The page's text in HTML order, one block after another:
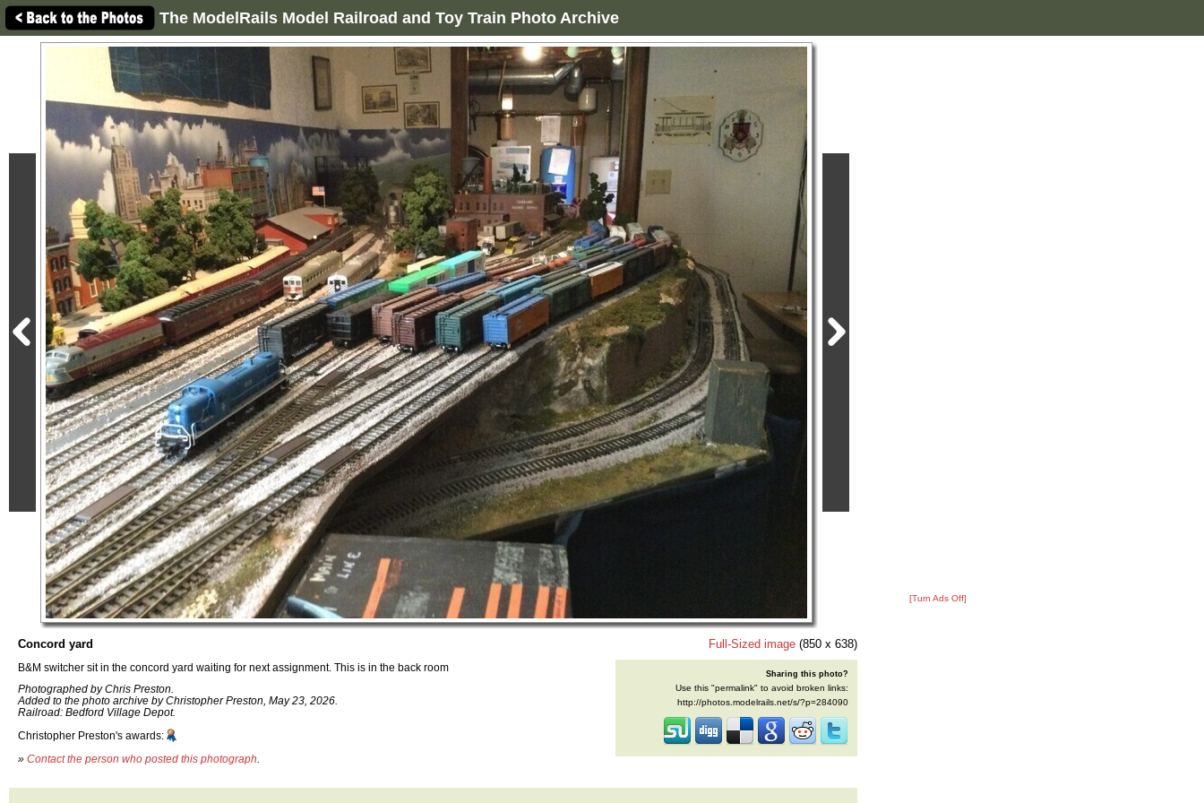
The ModelRails Model Railroad and Toy Train Photo Archive
Concord yard
B&M switcher sit in the concord yard waiting for next assignment. This is in the back room
Photographed by Chris Preston.
Added to the photo archive by Christopher Preston, May 23, 2026.
Railroad: Bedford Village Depot.
Christopher Preston's awards:
» Contact the person who posted this photograph
Full-Sized image (850 x 638)
Sharing this photo?
Use this "permalink" to avoid broken links:
http://photos.modelrails.net/s/?p=284090
[Turn Ads Off]